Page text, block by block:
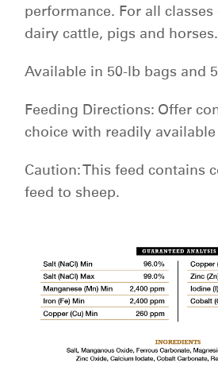
performance. For all classes
dairy cattle, pigs and horses.
Available in 50-lb bags and
Feeding Directions: Offer
choice with readily
Caution: This feed contains
feed to sheep.